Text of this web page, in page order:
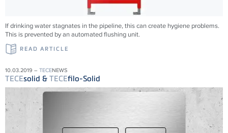
If drinking water stagnates in the pipeline, this can create hygiene problems.
This is prevented by an automated flushing unit.
READ ARTICLE
10.03.2019 – TECENEWS
TECEsolid & TECEfilo-Solid